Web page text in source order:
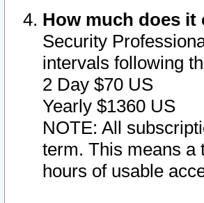
How much does it
Security
intervals following
2 Day $70 US
Yearly $1360 US
NOTE: All
term. This means a
hours of usable